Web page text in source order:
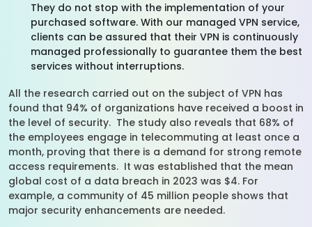
They do not stop with the implementation of your
purchased software. With our managed VPN service,
clients can be assured that their VPN is continuously
managed professionally to guarantee them the best
services without interruptions.
All the research carried out on the subject of VPN has
found that 94% of organizations have received a boost in
the level of security. The study also reveals that 68% of
the employees engage in telecommuting at least once a
month, proving that there is a demand for strong remote
access requirements. It was established that the mean
global cost of a data breach in 2023 was $4. For
example, a community of 45 million people shows that
major security enhancements are needed.